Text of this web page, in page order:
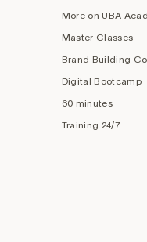
More on UBA
Master Classes
Brand Building
Digital Bootcamp
60 minutes
Training 24/7